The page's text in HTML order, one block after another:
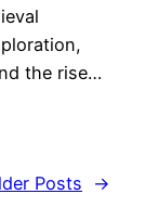
the rise…
Posts
→